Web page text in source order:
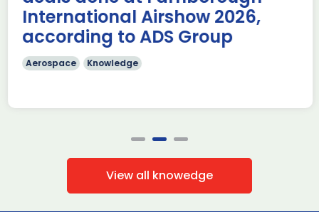
International Airshow 2026,
according to ADS Group
Aerospace Knowledge
View all knowedge